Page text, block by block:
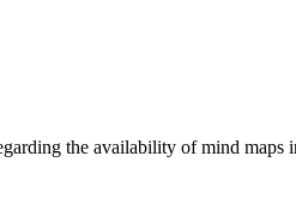
the availability of mind maps